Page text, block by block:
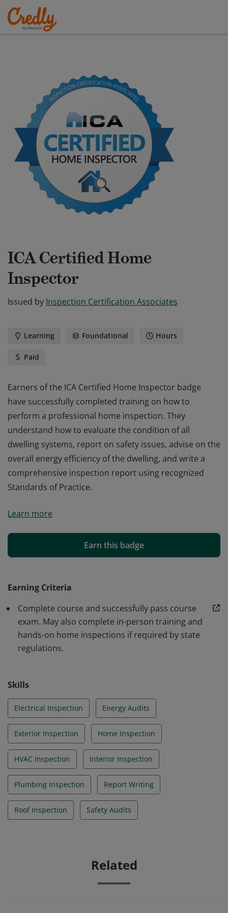
ICA Certified Home
Inspector
Issued by Inspection Certification Associates
Learning Foundational Hours
Paid
Earners of the ICA Certified Home Inspector badge
have successfully completed training on how to
perform a professional home inspection. They
understand how to evaluate the condition of all
dwelling systems, report on safety issues, advise on the
overall energy efficiency of the dwelling, and write a
comprehensive inspection report using recognized
Standards of Practice.
have successfully completed training on how to
understand how to evaluate the condition of all
dwelling systems, report on safety issues, advise on the
comprehensive inspection report using recognized
Learn more
Earn this badge
Earning Criteria
Complete course and successfully pass course
exam. May also complete in-person training and
hands-on home inspections if required by state
regulations.
Skills
Electrical Inspection Energy Audits
Exterior Inspection Home Inspection
HVAC Inspection Interior Inspection
Plumbing Inspection Report Writing
Roof Inspection Safety Audits
Related